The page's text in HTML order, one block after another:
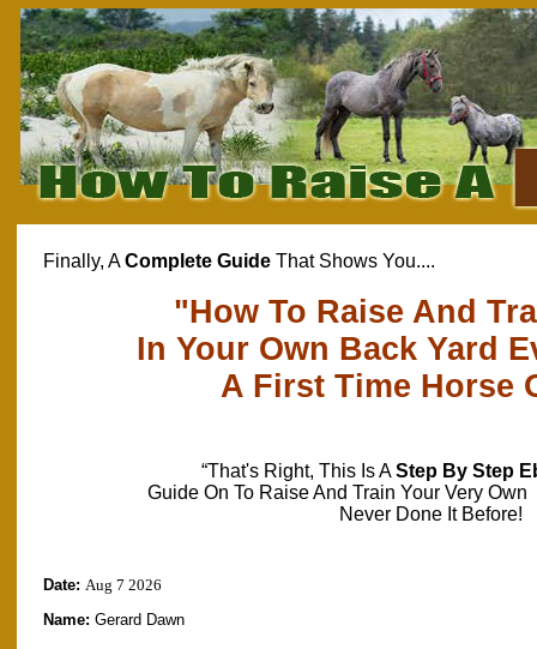
Finally, AComplete Guide That Shows You....
"How To Raise And
In Your Own Back Yard
A First Time Horse
“That's Right, This Is AStep By Step
Guide On To Raise And Train Your Very
Never Done It Before!
Date: Aug 7 2026
Name: Gerard Dawn